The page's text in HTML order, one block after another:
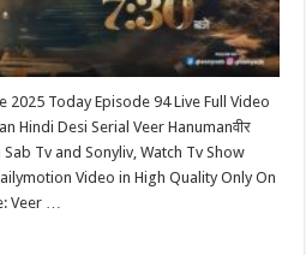
2025 Today Episode 94 Live Full Video
Hindi Desi Serial Veer Hanumanवीर
Tv and Sonyliv, Watch Tv Show
Video in High Quality Only On
Veer …